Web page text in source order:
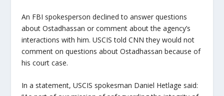
An FBI spokesperson declined to answer questions
about Ostadhassan or comment about the agency’s
interactions with him. USCIS told CNN they would not
comment on questions about Ostadhassan because of
his court case.
In a statement, USCIS spokesman Daniel Hetlage said: